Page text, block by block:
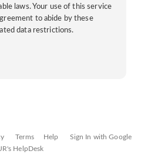
laws. Your use of this service
to abide by these
data restrictions.
Terms Help
Sign In with Google
HelpDesk